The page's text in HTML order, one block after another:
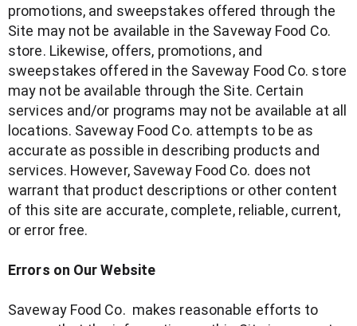
promotions, and sweepstakes offered through the
Site may not be available in the Saveway Food Co.
store. Likewise, offers, promotions, and
sweepstakes offered in the Saveway Food Co. store
may not be available through the Site. Certain
services and/or programs may not be available at all
locations. Saveway Food Co. attempts to be as
accurate as possible in describing products and
services. However, Saveway Food Co. does not
warrant that product descriptions or other content
of this site are accurate, complete, reliable, current,
or error free.
Errors on Our Website
Saveway Food Co. makes reasonable efforts to